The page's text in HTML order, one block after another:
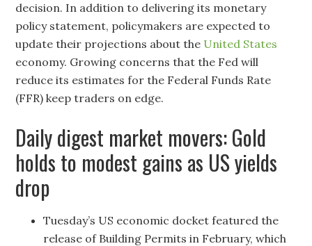
decision. In addition to delivering its monetary
policy statement, policymakers are expected to
update their projections about the United States
economy. Growing concerns that the Fed will
reduce its estimates for the Federal Funds Rate
(FFR) keep traders on edge.
Daily digest market movers: Gold
holds to modest gains as US yields
drop
Tuesday’s US economic docket featured the
release of Building Permits in February, which